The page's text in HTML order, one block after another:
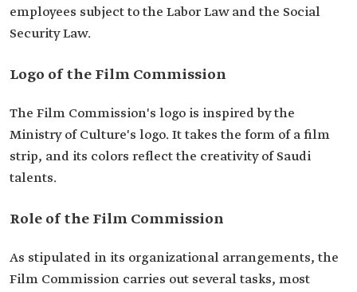
employees subject to the Labor Law and the Social
Security Law.
Logo of the Film Commission
The Film Commission's logo is inspired by the
Ministry of Culture's logo. It takes the form of a film
strip, and its colors reflect the creativity of Saudi
talents.
Role of the Film Commission
As stipulated in its organizational arrangements, the
Film Commission carries out several tasks, most